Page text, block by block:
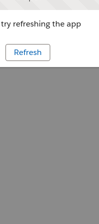
refreshing the app
Refresh